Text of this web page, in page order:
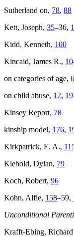
Sutherland on, 78, 88
Kett, Joseph, 35–36,
Kidd, Kenneth, 100
Kincaid, James R., 10
on categories of age,
on child abuse, 12,
Kinsey Report, 78
kinship model, 176,
Kirkpatrick, E. A.,
Klebold, Dylan, 79
Koch, Robert, 96
Kohn, Alfie, 158–59,
Unconditional
Krafft-Ebing,